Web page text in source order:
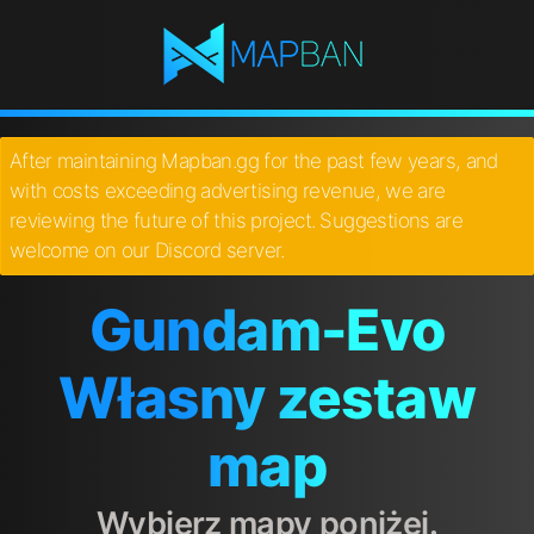
After maintaining Mapban.gg for the past few years, and
with costs exceeding advertising revenue, we are
reviewing the future of this project. Suggestions are
welcome on our Discord server.
Gundam-Evo
Własny zestaw
map
Wybierz mapy poniżej.